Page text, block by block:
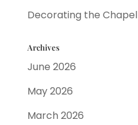
Decorating the Chapel
Archives
June 2026
May 2026
March 2026